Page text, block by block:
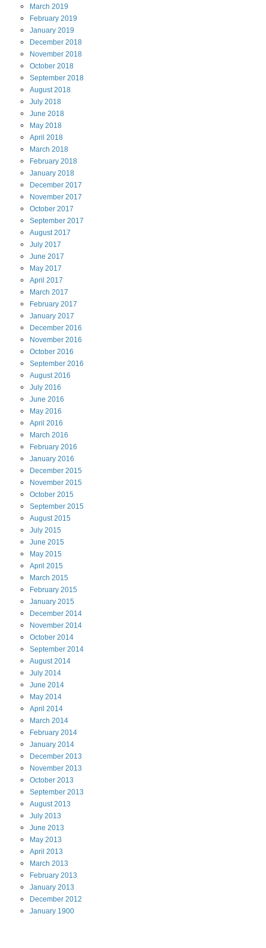
March 2019
February 2019
January 2019
December 2018
November 2018
October 2018
September 2018
August2018
July 2018
June 2018
May 2018
April 2018
March 2018
February 2018
January 2018
December 2017
November 2017
October 2017
September 2017
August2017
July 2017
June 2017
May 2017
April 2017
March 2017
February 2017
January 2017
December 2016
November 2016
October 2016
September 2016
August2016
July 2016
June 2016
May 2016
April 2016
March 2016
February 2016
January 2016
December 2015
November 2015
October 2015
September 2015
August2015
July 2015
June 2015
May 2015
April 2015
March 2015
February 2015
January 2015
December 2014
November 2014
October 2014
September 2014
August2014
July 2014
June 2014
May 2014
April 2014
March 2014
February 2014
January 2014
December 2013
November 2013
October 2013
September 2013
August2013
July 2013
June 2013
May 2013
April 2013
March 2013
February 2013
January 2013
December 2012
January 1900